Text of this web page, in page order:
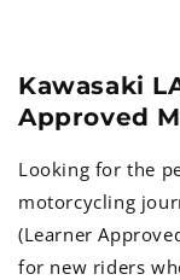
Kawasaki
Approved
Looking for the
motorcycling
(Learner
for new riders